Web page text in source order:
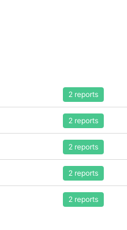
2 reports
2 reports
2 reports
2 reports
2 reports